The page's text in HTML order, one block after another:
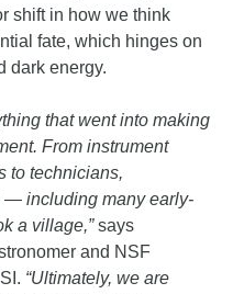
shift in how we think
fate, which hinges on
dark energy.
that went into making
From instrument
to technicians,
— including many early-
a village,”says
and NSF
“Ultimately, we are